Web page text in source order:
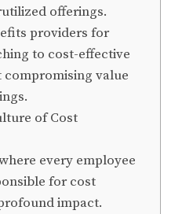
offerings.
providers for
to cost-effective
value
of Cost
every employee
for cost
impact.